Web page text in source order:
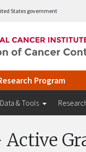
States government
Program
Data & Tools